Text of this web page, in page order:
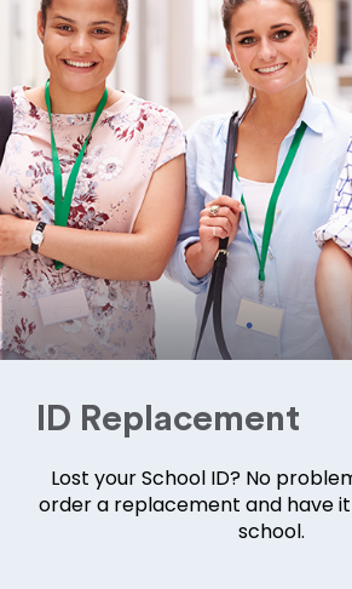
ID Replacement
Lost your School ID? No
order a replacement and have
school.